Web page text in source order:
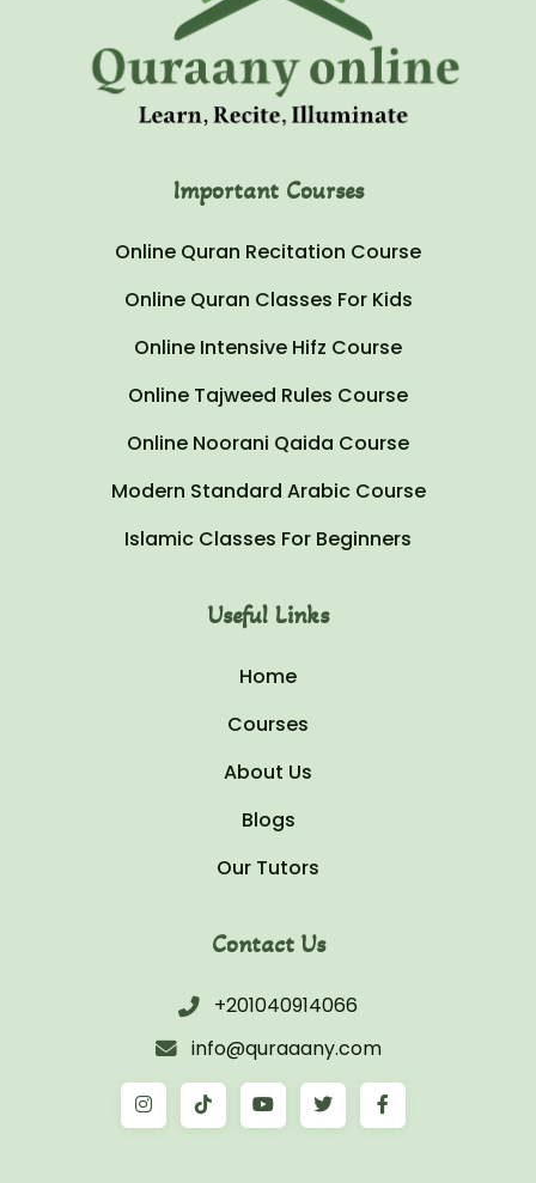
Important Courses
Online Quran Recitation Course
Online Quran Classes For Kids
Online Intensive Hifz Course
Online Tajweed Rules Course
Online Noorani Qaida Course
Modern Standard Arabic Course
Islamic Classes For Beginners
Useful Links
Home
Courses
About Us
Blogs
Our Tutors
Contact Us
+201040914066
info@quraaany.com